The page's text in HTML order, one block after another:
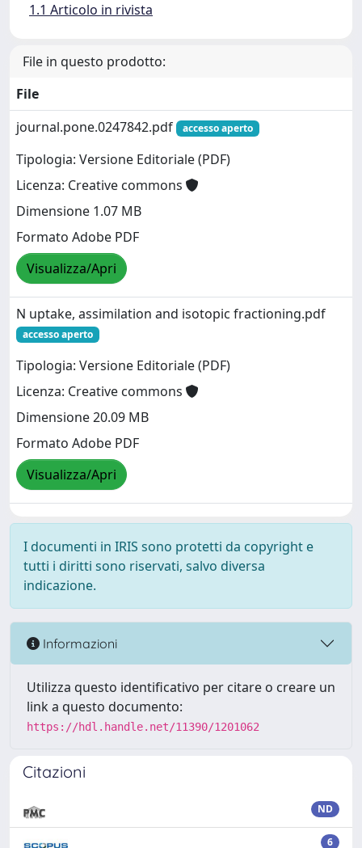
1.1 Articolo in rivista
File in questo prodotto:
File
journal.pone.0247842.pdf
accesso aperto
Tipologia: Versione Editoriale (PDF)
Licenza: Creative commons
Dimensione 1.07 MB
Formato Adobe PDF
Visualizza/Apri
N uptake, assimilation and isotopic fractioning.pdf
accesso aperto
Tipologia: Versione Editoriale (PDF)
Licenza: Creative commons
Dimensione 20.09 MB
Formato Adobe PDF
Visualizza/Apri
I documenti in IRIS sono protetti da copyright e
tutti i diritti sono riservati, salvo diversa
indicazione.
Informazioni
Utilizza questo identificativo per citare o creare un
link a questo documento:
https://hdl.handle.net/11390/1201062
Citazioni
ND
6